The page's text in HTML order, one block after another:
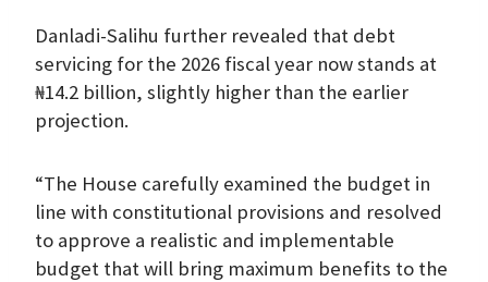
Danladi-Salihu further revealed that debt
servicing for the 2026 fiscal year now stands at
₦14.2 billion, slightly higher than the earlier
projection.
“The House carefully examined the budget in
line with constitutional provisions and resolved
to approve a realistic and implementable
budget that will bring maximum benefits to the